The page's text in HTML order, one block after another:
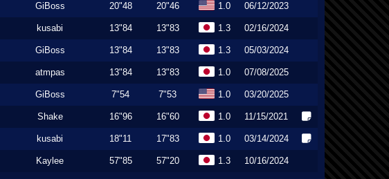
GiBoss 20"48 20"46 1.0 06/12/2023
kusabi 13"84 13"83 1.3 02/16/2024
GiBoss 13"84 13"83 1.3 05/03/2024
atmpas 13"84 13"83 1.0 07/08/2025
GiBoss 7"54 7"53 1.0 03/20/2025
Shake 16"96 16"60 1.0 11/15/2021
kusabi 18"11 17"83 1.0 03/14/2024
Kaylee 57"85 57"20 1.3 10/16/2024